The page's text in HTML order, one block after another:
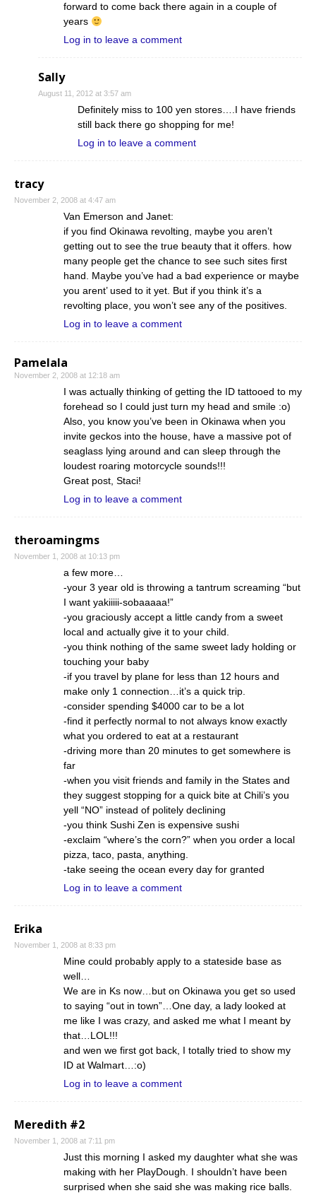
forward to come back there again in a couple of
years
Log in to leave a comment
Sally
August 11, 2012 at 3:57 am
Definitely miss to 100 yen stores….I have friends
still back there go shopping for me!
Log in to leave a comment
tracy
November 2, 2008 at 4:47 am
Van Emerson and Janet:
if you find Okinawa revolting, maybe you aren’t
getting out to see the true beauty that it offers. how
many people get the chance to see such sites first
hand. Maybe you’ve had a bad experience or maybe
you arent’ used to it yet. But if you think it’s a
revolting place, you won’t see any of the positives.
Log in to leave a comment
Pamelala
November 2, 2008 at 12:18 am
I was actually thinking of getting the ID tattooed to my
forehead so I could just turn my head and smile :o)
Also, you know you’ve been in Okinawa when you
invite geckos into the house, have a massive pot of
seaglass lying around and can sleep through the
loudest roaring motorcycle sounds!!!
Great post, Staci!
Log in to leave a comment
theroamingms
November 1, 2008 at 10:13 pm
a few more…
-your 3 year old is throwing a tantrum screaming “but
I want yakiiiii-sobaaaaa!”
-you graciously accept a little candy from a sweet
local and actually give it to your child.
-you think nothing of the same sweet lady holding or
touching your baby
-if you travel by plane for less than 12 hours and
make only 1 connection…it’s a quick trip.
-consider spending $4000 car to be a lot
-find it perfectly normal to not always know exactly
what you ordered to eat at a restaurant
-driving more than 20 minutes to get somewhere is
far
-when you visit friends and family in the States and
they suggest stopping for a quick bite at Chili’s you
yell “NO” instead of politely declining
-you think Sushi Zen is expensive sushi
-exclaim “where’s the corn?” when you order a local
pizza, taco, pasta, anything.
-take seeing the ocean every day for granted
Log in to leave a comment
Erika
November 1, 2008 at 8:33 pm
Mine could probably apply to a stateside base as
well…
We are in Ks now…but on Okinawa you get so used
to saying “out in town”…One day, a lady looked at
me like I was crazy, and asked me what I meant by
that…LOL!!!
and wen we first got back, I totally tried to show my
ID at Walmart…:o)
Log in to leave a comment
Meredith #2
November 1, 2008 at 7:11 pm
Just this morning I asked my daughter what she was
making with her PlayDough. I shouldn’t have been
surprised when she said she was making rice balls.